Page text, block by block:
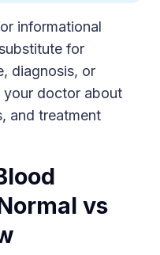
informational
for
diagnosis, or
doctor about
and treatment
vs